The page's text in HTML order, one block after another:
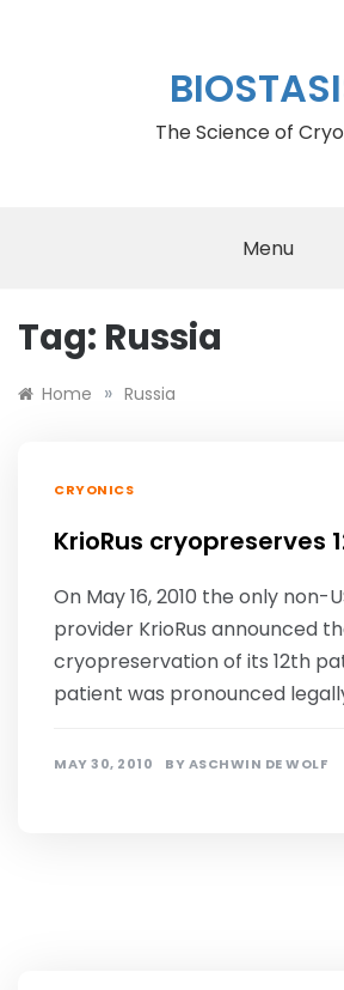
The Science of
Menu
Tag: Russia
Home » Russia
CRYONICS
KrioRus cryopreserves
On May 16, 2010 the only non-
provider KrioRus announced
cryopreservation of its 12th
patient was pronounced
MAY 30, 2010 BYASCHWIN DE WOLF